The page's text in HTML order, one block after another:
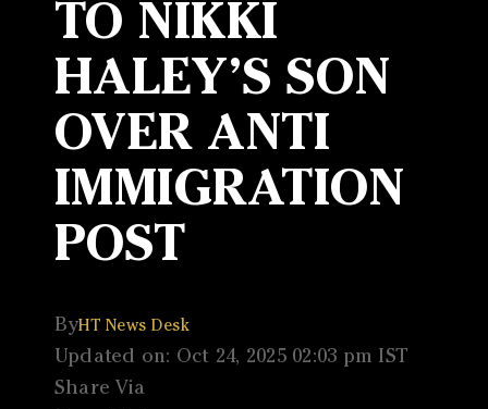
TO NIKKI
HALEY’S SON
OVER ANTI
IMMIGRATION
POST
ByHT News Desk
Updated on: Oct 24, 2025 02:03 pm IST
Share Via